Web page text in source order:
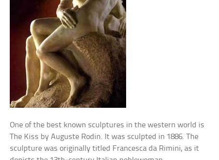
One of the best known sculptures in the western world is
The Kiss by Auguste Rodin. It was sculpted in 1886. The
sculpture was originally titled Francesca da Rimini, as it